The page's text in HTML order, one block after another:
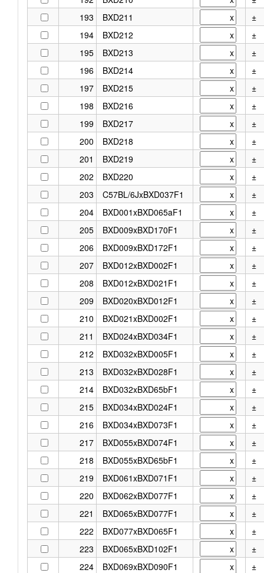
193
BXD211
±
194
BXD212
±
195
BXD213
±
196
BXD214
±
197
BXD215
±
198
BXD216
±
199
BXD217
±
200
BXD218
±
201
BXD219
±
202
BXD220
±
203
C57BL/6JxBXD037F1
±
204
BXD001xBXD065aF1
±
205
BXD009xBXD170F1
±
206
BXD009xBXD172F1
±
207
BXD012xBXD002F1
±
208
BXD012xBXD021F1
±
209
BXD020xBXD012F1
±
210
BXD021xBXD002F1
±
211
BXD024xBXD034F1
±
212
BXD032xBXD005F1
±
213
BXD032xBXD028F1
±
214
BXD032xBXD65bF1
±
215
BXD034xBXD024F1
±
216
BXD034xBXD073F1
±
217
BXD055xBXD074F1
±
218
BXD055xBXD65bF1
±
219
BXD061xBXD071F1
±
220
BXD062xBXD077F1
±
221
BXD065xBXD077F1
±
222
BXD077xBXD065F1
±
223
BXD065xBXD102F1
±
224
BXD069xBXD090F1
±